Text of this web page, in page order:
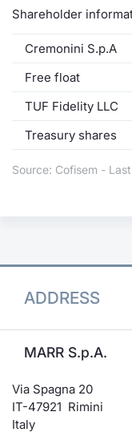
Shareholder
Cremonini S.p.A
Free float
TUF Fidelity LLC
Treasury shares
Source: Cofisem -
ADDRESS
MARR S.p.A.
Via Spagna 20
IT-47921 Rimini
Italy